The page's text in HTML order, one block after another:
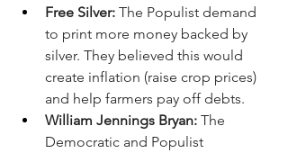
Free Silver: The Populist demand
to print more money backed by
silver. They believed this would
create inflation (raise crop prices)
and help farmers pay off debts.
William Jennings Bryan: The
Democratic and Populist